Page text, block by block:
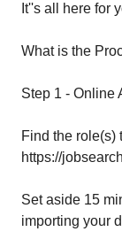
It''s all here for
What is the
Step 1 - Online
Find the role(s)
https://
Set aside 15
importing your